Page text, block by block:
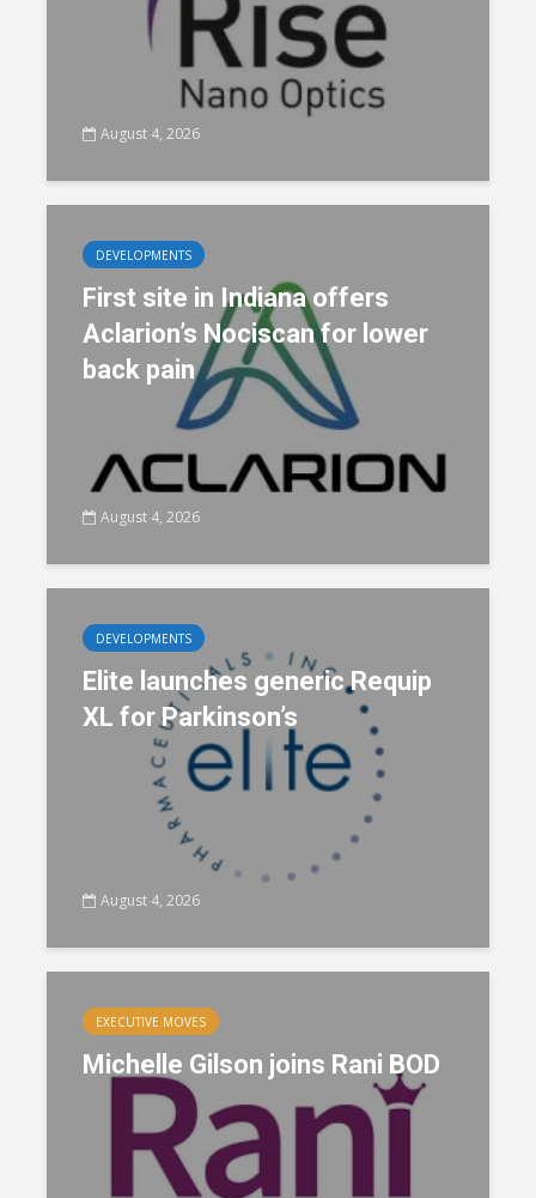
August 4, 2026
DEVELOPMENTS
First site in Indiana offers
Aclarion’s Nociscan for lower
back pain
August 4, 2026
DEVELOPMENTS
Elite launches generic Requip
XL for Parkinson’s
August 4, 2026
EXECUTIVE MOVES
Michelle Gilson joins Rani BOD